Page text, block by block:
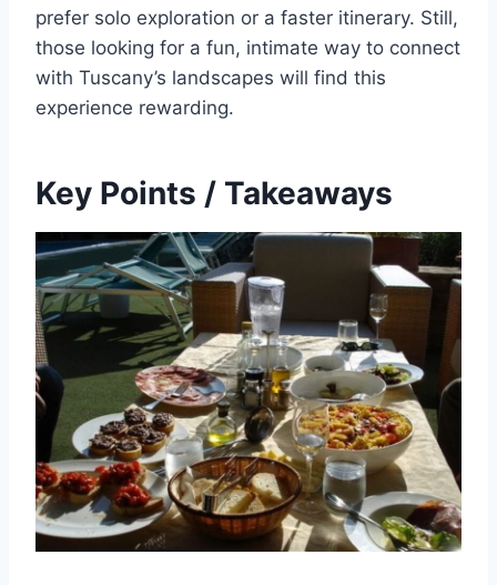
prefer solo exploration or a faster itinerary. Still,
those looking for a fun, intimate way to connect
with Tuscany’s landscapes will find this
experience rewarding.
Key Points / Takeaways